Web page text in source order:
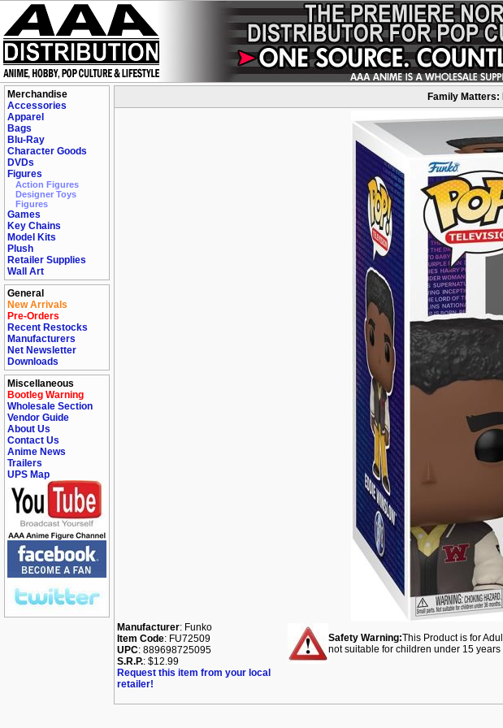
Merchandise
Accessories
Apparel
Bags
Blu-Ray
Character Goods
DVDs
Figures
Action Figures
Designer Toys
Figures
Games
Key Chains
Model Kits
Plush
Retailer Supplies
Wall Art
General
New Arrivals
Pre-Orders
Recent Restocks
Manufacturers
Net Newsletter
Downloads
Miscellaneous
Bootleg Warning
Wholesale Section
Vendor Guide
About Us
Contact Us
Anime News
Trailers
UPS Map
Family Matters:
Manufacturer: Funko
Item Code: FU72509
UPC: 889698725095
S.R.P.: $12.99
Request this item from your local
retailer!
Safety Warning:This Product is for
not suitable for children under 15 years